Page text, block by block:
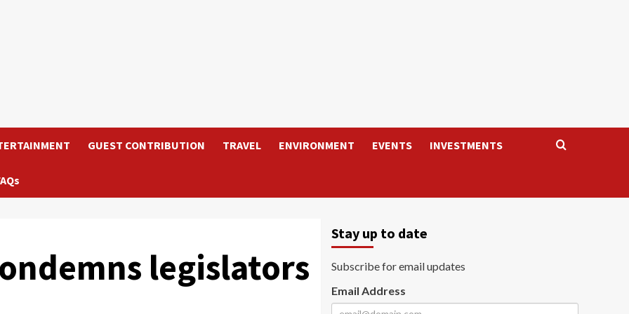
GUEST CONTRIBUTION TRAVEL ENVIRONMENT EVENTS INVESTMENTS
legislators
Stay up to date
Subscribe for email updates
Email Address